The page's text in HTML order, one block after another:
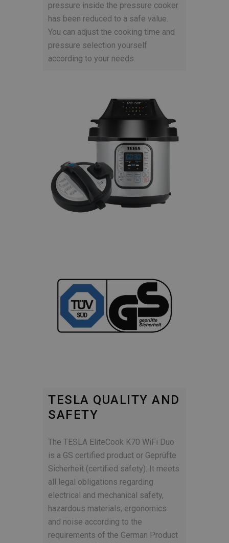
pressure inside the pressure cooker
has been reduced to a safe value.
You can adjust the cooking time and
pressure selection yourself
according to your needs.
TESLA QUALITY AND
SAFETY
The TESLA EliteCook K70 WiFi Duo
is a GS certified product or Geprüfte
Sicherheit (certified safety). It meets
all legal obligations regarding
electrical and mechanical safety,
hazardous materials, ergonomics
and noise according to the
requirements of the German Product